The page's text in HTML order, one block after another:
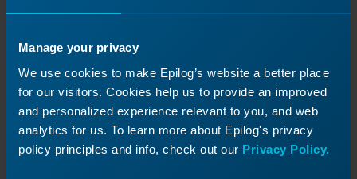
Manage your privacy
We use cookies to make Epilog’s website a better place
for our visitors. Cookies help us to provide an improved
and personalized experience relevant to you, and web
analytics for us. To learn more about Epilog's privacy
policy principles and info, check out our Privacy Policy.